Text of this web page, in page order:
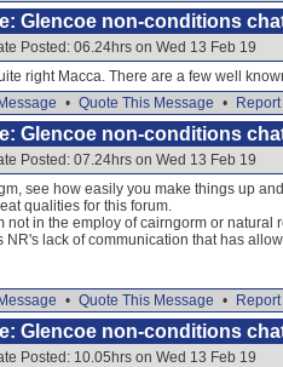
Glencoe non-conditions
Posted: 06.24hrs on Wed 13 Feb 19
right Macca. There are a few well
• Quote This Message •
Glencoe non-conditions
Posted: 07.24hrs on Wed 13 Feb 19
see how easily you make things up
qualities for this forum.
not in the employ of cairngorm or natural
NR's lack of communication that has
• Quote This Message •
Glencoe non-conditions
Posted: 10.05hrs on Wed 13 Feb 19